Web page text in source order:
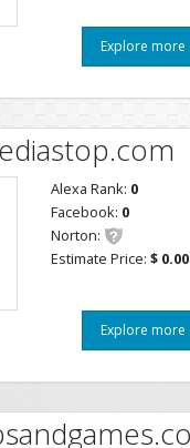
Explore more
Alexa Rank: 0
Facebook: 0
Norton:
Estimate Price: $ 0.00
Explore more